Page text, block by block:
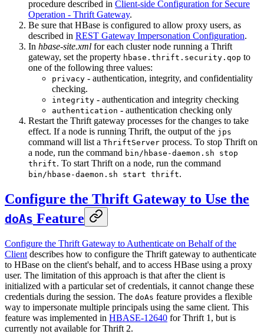
procedure described in Client-side Configuration for Secure
Operation - Thrift Gateway.
Be sure that HBase is configured to allow proxy users, as
described in REST Gateway Impersonation Configuration.
In hbase-site.xml for each cluster node running a Thrift
gateway, set the property hbase.thrift.security.qop to
one of the following three values:
privacy - authentication, integrity, and confidentiality
checking.
integrity - authentication and integrity checking
authentication - authentication checking only
Restart the Thrift gateway processes for the changes to take
effect. If a node is running Thrift, the output of the jps
command will list a ThriftServer process. To stop Thrift on
a node, run the command bin/hbase-daemon.sh stop
thrift. To start Thrift on a node, run the command
bin/hbase-daemon.sh start thrift.
Configure the Thrift Gateway to Use the
doAs Feature
Configure the Thrift Gateway to Authenticate on Behalf of the
Client describes how to configure the Thrift gateway to authenticate
to HBase on the client's behalf, and to access HBase using a proxy
user. The limitation of this approach is that after the client is
initialized with a particular set of credentials, it cannot change these
credentials during the session. The doAs feature provides a flexible
way to impersonate multiple principals using the same client. This
feature was implemented in HBASE-12640 for Thrift 1, but is
currently not available for Thrift 2.